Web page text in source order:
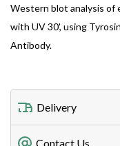
Western blot analysis of
with UV 30', using
Antibody.
Delivery
Freight Charges
Contact Us